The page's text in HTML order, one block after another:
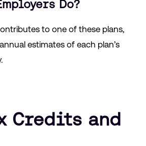
Do?
to one of these plans,
estimates of each plan’s
Credits and